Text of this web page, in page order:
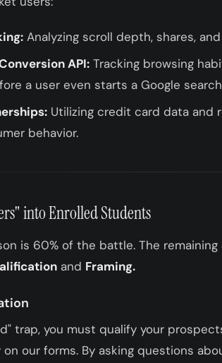
Analyzing scroll depth, shares,
API: Tracking browsing
a user even starts a Google
Utilizing credit card data and
behavior.
into Enrolled Students
is 60% of the battle. The
and Framing.
trap, you must qualify your
our forms. By asking questions